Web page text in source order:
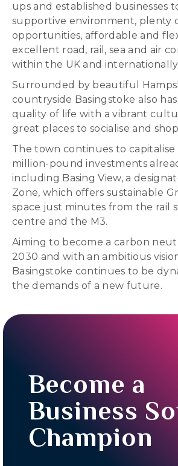
ups and established businesses
supportive environment, plenty
opportunities, affordable and
excellent road, rail, sea and air
within the UK and
Surrounded by beautiful
countryside Basingstoke also
quality of life with a vibrant
great places to socialise and
The town continues to
million-pound investments
including Basing View, a
Zone, which offers sustainable
space just minutes from the rail
centre and the M3.
Aiming to become a carbon
2030 and with an ambitious
Basingstoke continues to be
the demands of a new future.
Become a
Business
Champion